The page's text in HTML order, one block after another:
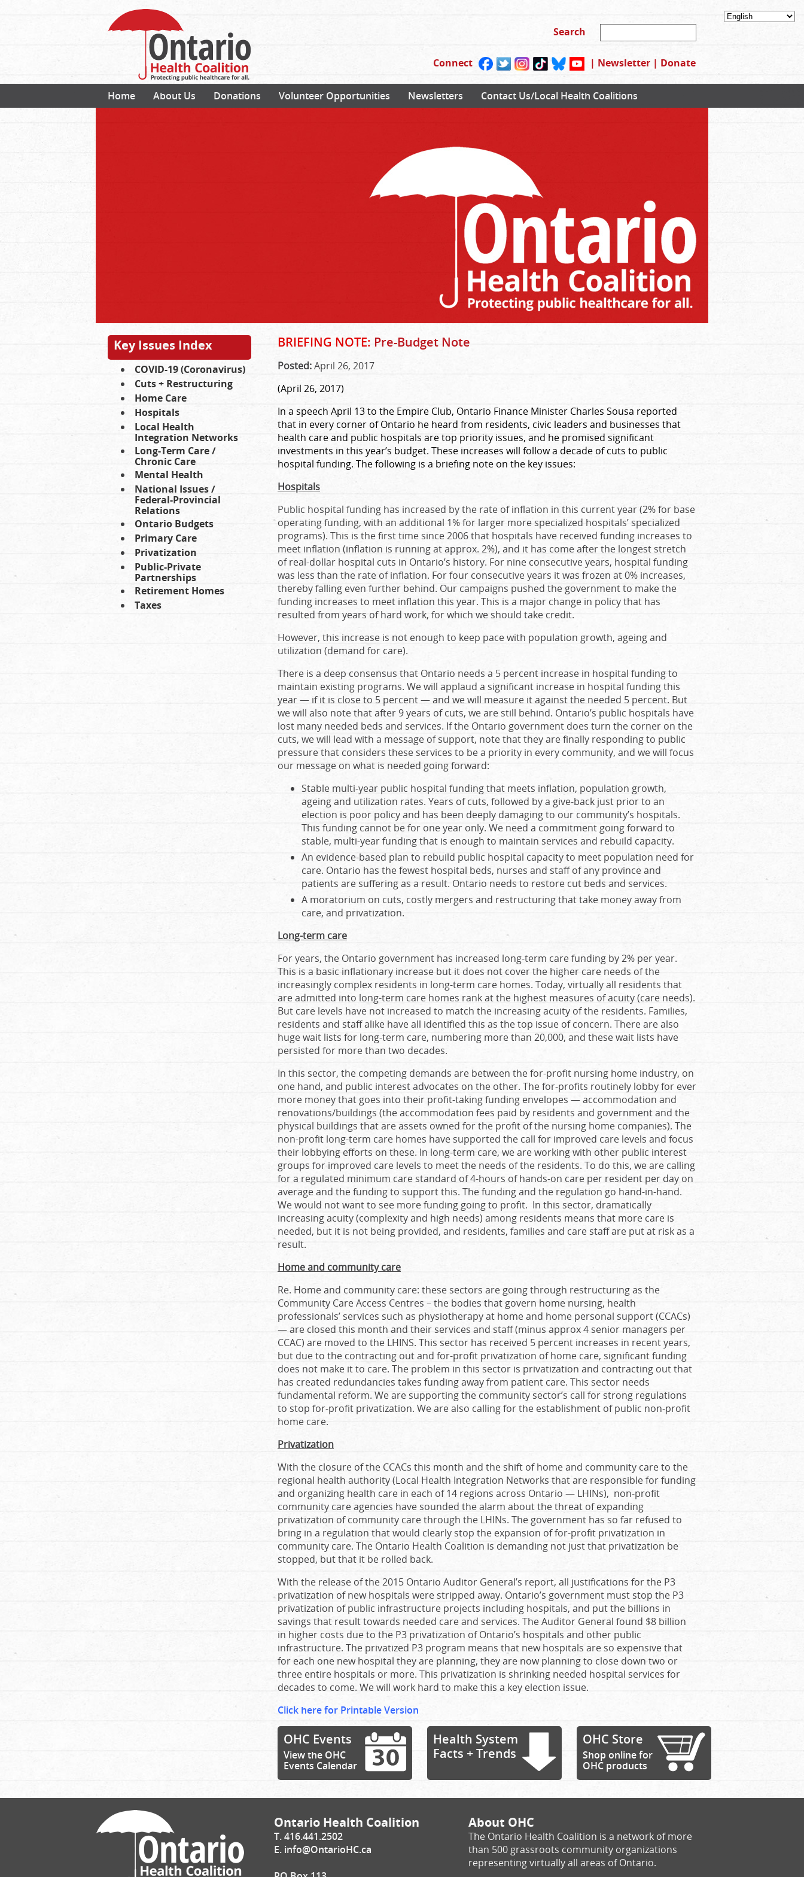
Connect | Newsletter | Donate
Home About Us Donations Volunteer Opportunities Newsletters Contact Us/Local Health Coalitions
Key Issues Index
COVID-19 (Coronavirus)
Cuts + Restructuring
Home Care
Hospitals
Local Health
Integration Networks
Long-Term Care /
Chronic Care
Mental Health
National Issues /
Federal-Provincial
Relations
Ontario Budgets
Primary Care
Privatization
Public-Private
Partnerships
Retirement Homes
Taxes
BRIEFING NOTE: Pre-Budget Note
Posted:April 26, 2017
(April 26, 2017)
In a speech April 13 to the Empire Club, Ontario Finance Minister Charles Sousa reported
that in every corner of Ontario he heard from residents, civic leaders and businesses that
health care and public hospitals are top priority issues, and he promised significant
investments in this year’s budget. These increases will follow a decade of cuts to public
hospital funding. The following is a briefing note on the key issues:
Hospitals
Public hospital funding has increased by the rate of inflation in this current year (2% for base
operating funding, with an additional 1% for larger more specialized hospitals’ specialized
programs). This is the first time since 2006 that hospitals have received funding increases to
meet inflation (inflation is running at approx. 2%), and it has come after the longest stretch
of real-dollar hospital cuts in Ontario’s history. For nine consecutive years, hospital funding
was less than the rate of inflation. For four consecutive years it was frozen at 0% increases,
thereby falling even further behind. Our campaigns pushed the government to make the
funding increases to meet inflation this year. This is a major change in policy that has
resulted from years of hard work, for which we should take credit.
However, this increase is not enough to keep pace with population growth, ageing and
utilization (demand for care).
There is a deep consensus that Ontario needs ‎a 5 percent increase in hospital funding to
maintain existing programs. We will applaud a significant increase in hospital funding this
year — if it is close to 5 percent — and we will measure it against the needed 5 percent. But
we will also note that after 9 years of cuts, we are still behind. Ontario’s public hospitals have
lost many needed beds and services. If the Ontario government does turn the corner on the
cuts, we will lead with a message of support, note that they are finally responding to public
pressure that considers these services to be a priority in every community, and we will focus
our message on what is needed going forward:
Stable multi-year public hospital funding that meets inflation, population growth,
ageing and utilization rates. Years of cuts, followed by a give-back just prior to an
election is poor policy and has been deeply damaging to our community’s hospitals.
This funding cannot be for one year only. We need a commitment going forward to
stable, multi-year funding that is enough to maintain services and rebuild capacity.
An evidence-based plan to rebuild public hospital capacity to meet population need for
care. Ontario has the fewest hospital beds, nurses and staff of any province and
patients are suffering as a result. Ontario needs to restore cut beds and services.
A moratorium on cuts, costly mergers and restructuring that take money away from
care, and privatization.
Long-term care
For years, the Ontario government has increased long-term care funding by 2% per year.
This is a basic inflationary increase but it does not cover the higher care needs of the
increasingly complex residents in long-term care homes. Today, virtually all residents that
are admitted into long-term care homes rank at the highest measures of acuity (care needs).
But care levels have not increased to match the increasing acuity of the residents. Families,
residents and staff alike have all identified this as the top issue of concern. There are also
huge wait lists for long-term care, numbering more than 20,000, and these wait lists have
persisted for more than two decades.
In this sector, the competing demands are between the for-profit nursing home industry, on
one hand, and public interest advocates on the other. The for-profits routinely lobby for ever
more money that goes into their profit-taking funding envelopes — accommodation and
renovations/buildings (the accommodation fees paid by residents and government and the
physical buildings that are assets owned for the profit of the nursing home companies). The
non-profit long-term care homes have supported the call for improved care levels and focus
their lobbying efforts on these. In long-term care, we are working with other public interest
groups for improved care levels to meet the needs of the residents. To do this, we are calling
for a regulated minimum care standard of 4-hours of hands-on care per resident per day on
average and the funding to support this. The funding and the regulation go hand-in-hand.
We would not want to see more funding going to profit. In this sector, dramatically
increasing acuity (complexity and high needs) among residents means that more care is
needed, but it is not being provided, and residents, families and care staff are put at risk as a
result.
Home and community care
Re. Home and community care: these sectors are going through restructuring as the
Community Care Access Centres – the bodies that govern home nursing, health
professionals’ services such as physiotherapy at home and home personal support (CCACs)
— are closed this month and their services and staff (minus approx 4 senior managers per
CCAC) are moved to the LHINS. This sector has received 5 percent increases in recent years,
but due to the contracting out and for-profit privatization of home care, significant funding
does not make it to care. The problem in this sector is privatization and contracting out that
has created redundancies takes funding away from patient care. This sector needs
fundamental reform. We are supporting the community sector’s call for strong regulations
to stop for-profit privatization. We are also calling for the establishment of public non-profit
home care.
Privatization
With the closure of the CCACs this month and the shift of home and community care to the
regional health authority (Local Health Integration Networks that are responsible for funding
and organizing health care in each of 14 regions across Ontario — LHINs), non-profit
community care agencies have sounded the alarm about the threat of expanding
privatization of community care through the LHINs. The government has so far refused to
bring in a regulation that would clearly stop the expansion of for-profit privatization in
community care. The Ontario Health Coalition is demanding not just that privatization be
stopped, but that it be rolled back.
With the release of the 2015 Ontario Auditor General’s report, all justifications for the P3
privatization of new hospitals were stripped away. Ontario’s government must stop the P3
privatization of public infrastructure projects including hospitals, and put the billions in
savings that result towards needed care and services. The Auditor General found $8 billion
in higher costs due to the P3 privatization of Ontario’s hospitals and other public
infrastructure. The privatized P3 program means that new hospitals are so expensive that
for each one new hospital they are planning, they are now planning to close down two or
three entire hospitals or more. This privatization is shrinking needed hospital services for
decades to come. We will work hard to make this a key election issue.
Click here for Printable Version
OHC Events
View the OHC
Events Calendar
Health System
Facts + Trends
OHC Store
Shop online for
OHC products
Ontario Health Coalition
T. 416.441.2502
E. info@OntarioHC.ca
About OHC
The Ontario Health Coalition is a network of more
than 500 grassroots community organizations
representing virtually all areas of Ontario.